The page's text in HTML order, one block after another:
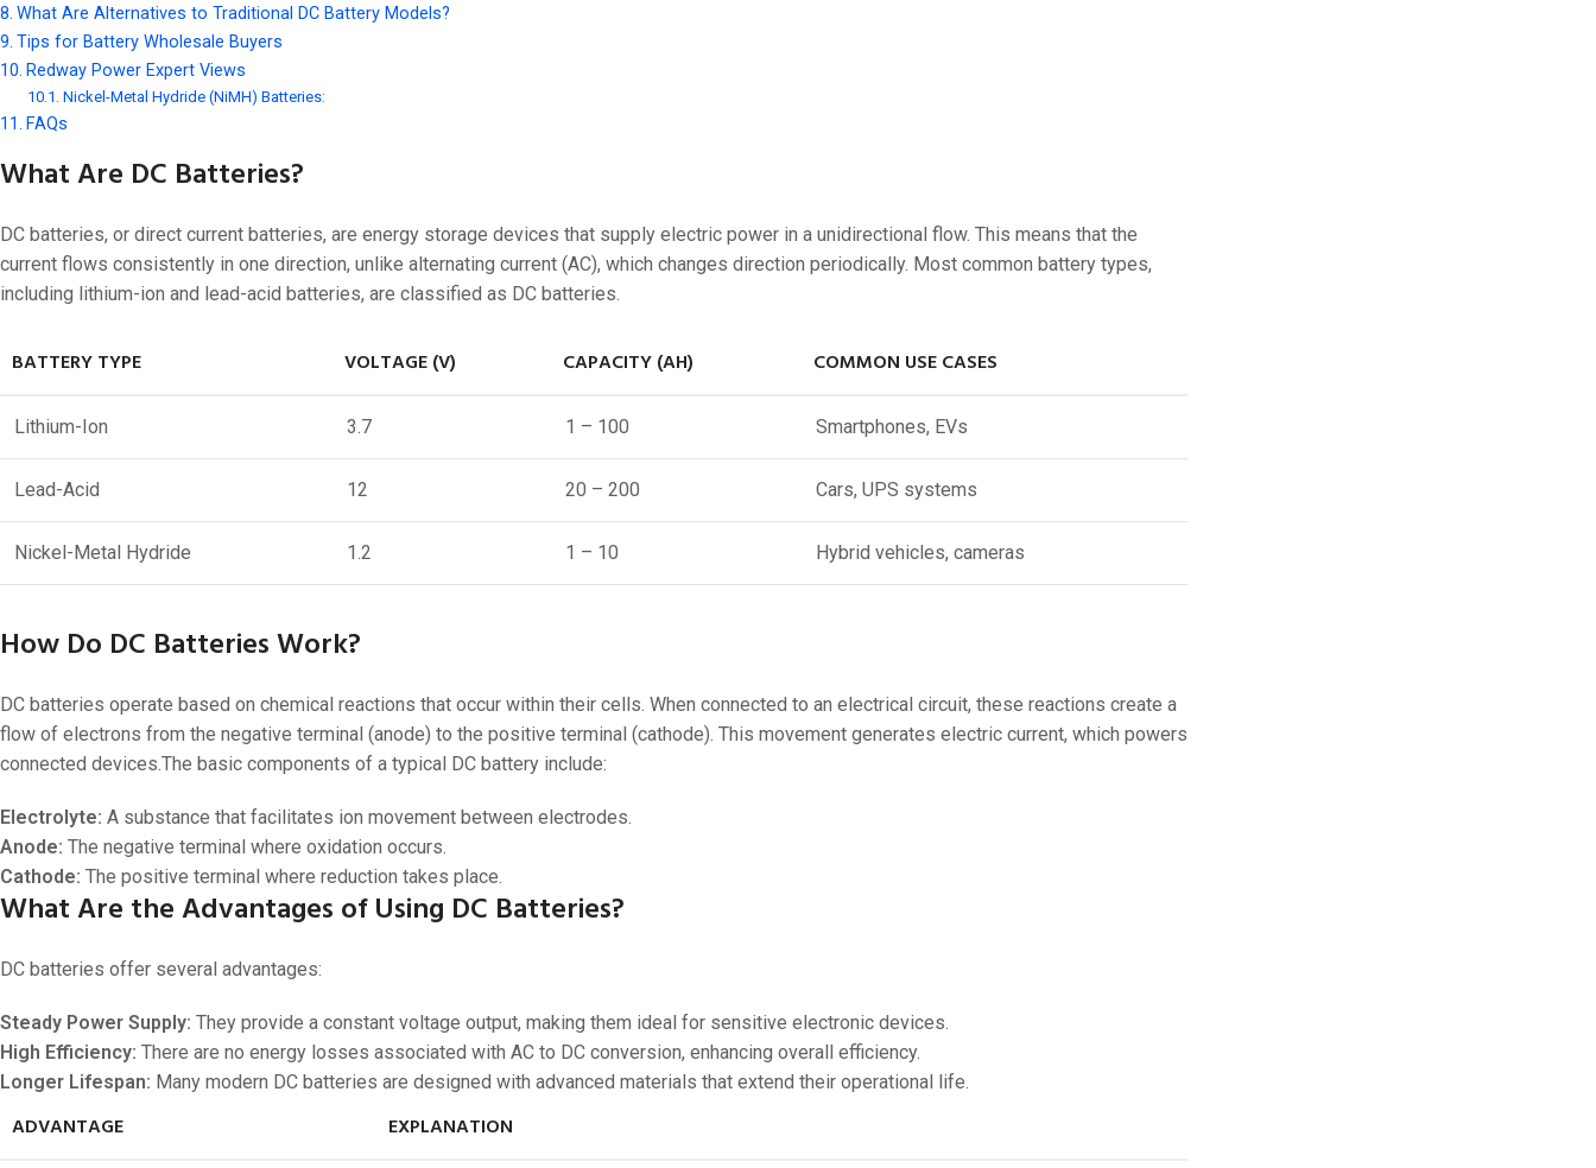
48V 600Ah
What Are Alternatives to Traditional DC Battery Models?
Tips for Battery Wholesale Buyers
Redway Power Expert Views
Nickel-Metal Hydride (NiMH) Batteries:
FAQs
What Are DC Batteries?
DC batteries, or direct current batteries, are energy storage devices that supply electric power in a unidirectional flow. This means that the
current flows consistently in one direction, unlike alternating current (AC), which changes direction periodically. Most common battery types,
including lithium-ion and lead-acid batteries, are classified as DC batteries.
BATTERY TYPE VOLTAGE (V) CAPACITY (AH) COMMON USE CASES
Lithium-Ion 3.7 1 – 100 Smartphones, EVs
Lead-Acid 12 20 – 200 Cars, UPS systems
Nickel-Metal Hydride 1.2 1 – 10 Hybrid vehicles, cameras
How Do DC Batteries Work?
DC batteries operate based on chemical reactions that occur within their cells. When connected to an electrical circuit, these reactions create a
flow of electrons from the negative terminal (anode) to the positive terminal (cathode). This movement generates electric current, which powers
connected devices.The basic components of a typical DC battery include:
Electrolyte: A substance that facilitates ion movement between electrodes.
Anode: The negative terminal where oxidation occurs.
Cathode: The positive terminal where reduction takes place.
What Are the Advantages of Using DC Batteries?
DC batteries offer several advantages:
Steady Power Supply: They provide a constant voltage output, making them ideal for sensitive electronic devices.
High Efficiency: There are no energy losses associated with AC to DC conversion, enhancing overall efficiency.
Longer Lifespan: Many modern DC batteries are designed with advanced materials that extend their operational life.
ADVANTAGE EXPLANATION